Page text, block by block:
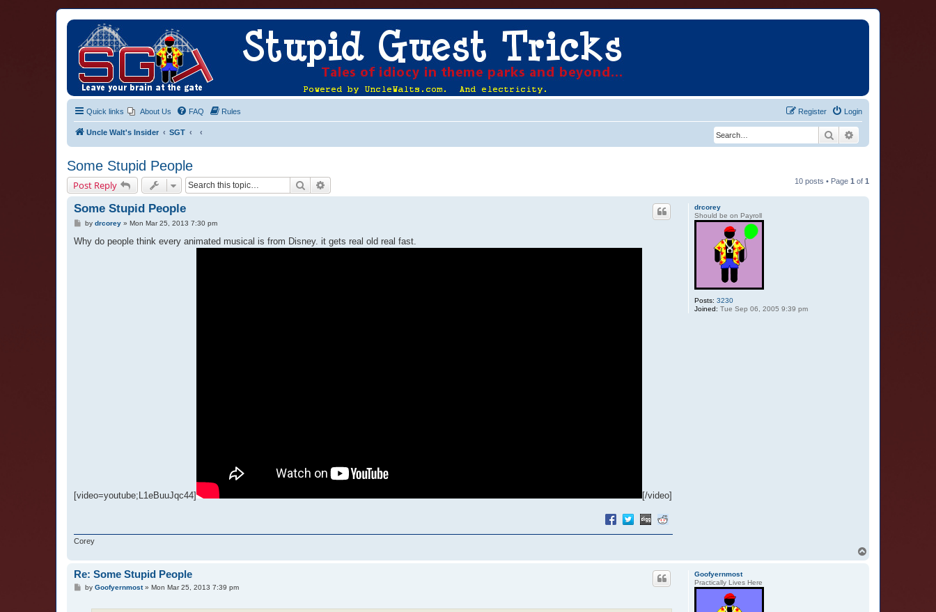
Quick links About Us FAQ Rules Login
Register
Uncle Walt's Insider SGT Search
Some Stupid People
Post Reply Search 10 posts • Page 1 of 1
drcorey
Should be on Payroll
Posts: 3230
Joined: Tue Sep 06, 2005 9:39 pm
Some Stupid People
P
s
by drcorey» Mon Mar 25, 2013 7:30 pm
Why do people think every animated musical is from Disney. it gets real old real fast.
[video=youtube;L1eBuuJqc44] [/video]
Corey
Goofyernmost
Practically Lives Here
Re: Some Stupid People
Pby Goofyernmost» Mon Mar 25, 2013 7:39 pm